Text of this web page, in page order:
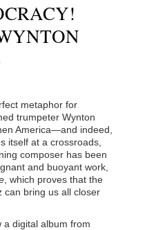
metaphor for
trumpeter Wynton
America—and indeed,
itself at a crossroads,
composer has been
and buoyant work,
, which proves that the
can bring us all closer
a digital album from